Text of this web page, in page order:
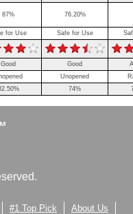
87% 76.20%
for Use Safe for Use
Good Good
Unopened
74%
#1 Top Pick
About Us